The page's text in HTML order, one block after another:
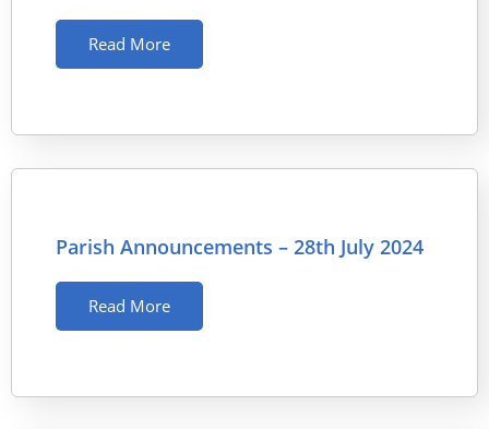
Read More
Parish Announcements – 28th July 2024
Read More